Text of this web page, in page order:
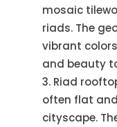
mosaic
riads. The
vibrant
and beauty
Riad
often flat
cityscape.